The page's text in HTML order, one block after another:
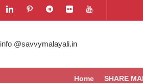
info @savvymalayali.in
Home SHARE